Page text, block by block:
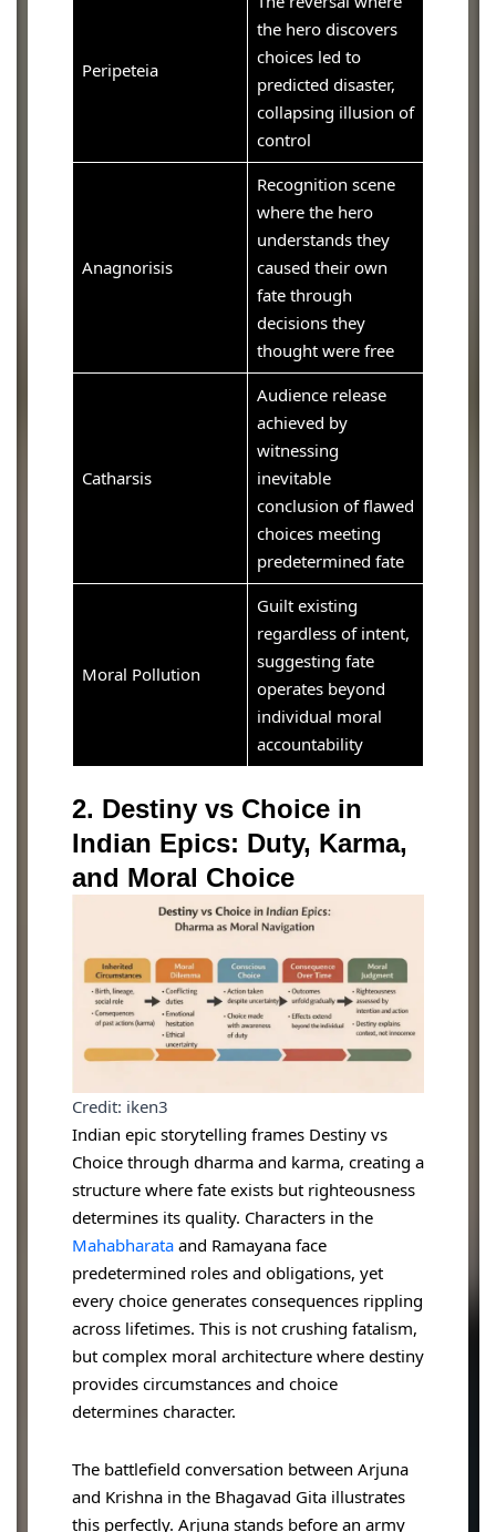
Peripeteia
the hero discovers
choices led to
predicted disaster,
collapsing illusion of
control
Anagnorisis
Recognition scene
where the hero
understands they
caused their own
fate through
decisions they
thought were free
Catharsis
Audience release
achieved by
witnessing
inevitable
conclusion of flawed
choices meeting
predetermined fate
Moral Pollution
Guilt existing
regardless of intent,
suggesting fate
operates beyond
individual moral
accountability
2. Destiny vs Choice in
Indian Epics: Duty, Karma,
and Moral Choice
Credit: iken3
Indian epic storytelling frames Destiny vs
Choice through dharma and karma, creating a
structure where fate exists but righteousness
determines its quality. Characters in the
Mahabharata and Ramayana face
predetermined roles and obligations, yet
every choice generates consequences rippling
across lifetimes. This is not crushing fatalism,
but complex moral architecture where destiny
provides circumstances and choice
determines character.
The battlefield conversation between Arjuna
and Krishna in the Bhagavad Gita illustrates
this perfectly. Arjuna stands before an army